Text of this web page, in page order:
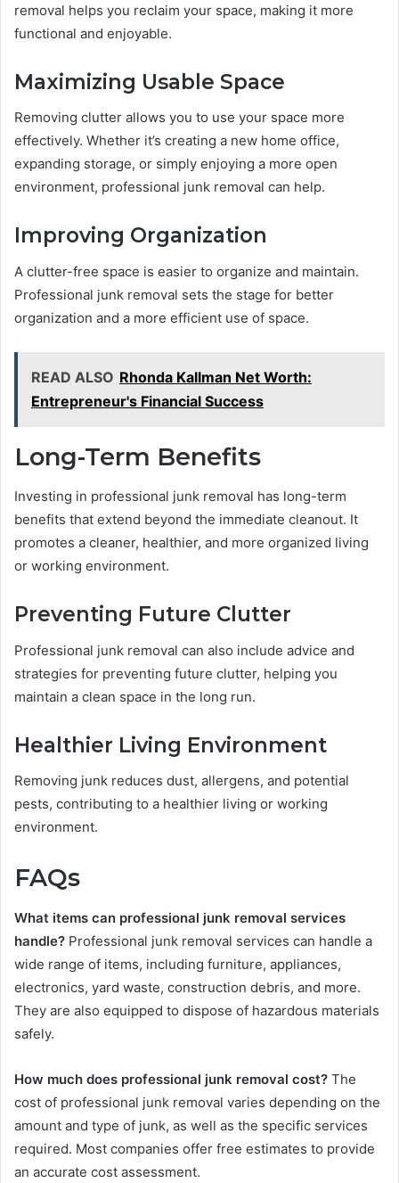
removal helps you reclaim your space, making it more
functional and enjoyable.
Maximizing Usable Space
Removing clutter allows you to use your space more
effectively. Whether it’s creating a new home office,
expanding storage, or simply enjoying a more open
environment, professional junk removal can help.
Improving Organization
A clutter-free space is easier to organize and maintain.
Professional junk removal sets the stage for better
organization and a more efficient use of space.
READ ALSO Rhonda Kallman Net Worth:
Entrepreneur's Financial Success
Long-Term Benefits
Investing in professional junk removal has long-term
benefits that extend beyond the immediate cleanout. It
promotes a cleaner, healthier, and more organized living
or working environment.
Preventing Future Clutter
Professional junk removal can also include advice and
strategies for preventing future clutter, helping you
maintain a clean space in the long run.
Healthier Living Environment
Removing junk reduces dust, allergens, and potential
pests, contributing to a healthier living or working
environment.
FAQs
What items can professional junk removal services
handle? Professional junk removal services can handle a
wide range of items, including furniture, appliances,
electronics, yard waste, construction debris, and more.
They are also equipped to dispose of hazardous materials
safely.
How much does professional junk removal cost? The
cost of professional junk removal varies depending on the
amount and type of junk, as well as the specific services
required. Most companies offer free estimates to provide
an accurate cost assessment.